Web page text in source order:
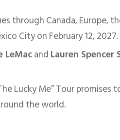
through Canada, Europe,
City on February 12, 2027.
LeMacandLauren Spencer
Lucky Me” Tour promises
the world.